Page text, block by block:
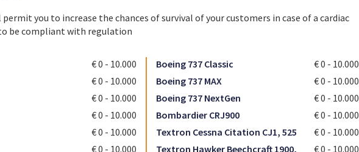
permit you to increase the chances of survival of your customers in case of a cardiac
be compliant with regulation
€ 0 - 10.000
€ 0 - 10.000
€ 0 - 10.000
€ 0 - 10.000
€ 0 - 10.000
€ 0 - 10.000
Boeing 737 Classic
€ 0 - 10.000
Boeing 737 MAX
€ 0 - 10.000
Boeing 737 NextGen
€ 0 - 10.000
Bombardier CRJ900
€ 0 - 10.000
Textron Cessna Citation CJ1, 525
€ 0 - 10.000
Textron Hawker Beechcraft 1900,
€ 0 - 10.000